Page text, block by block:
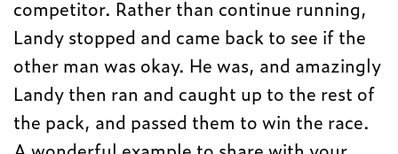
competitor. Rather than continue running,
Landy stopped and came back to see if the
other man was okay. He was, and amazingly
Landy then ran and caught up to the rest of
the pack, and passed them to win the race.